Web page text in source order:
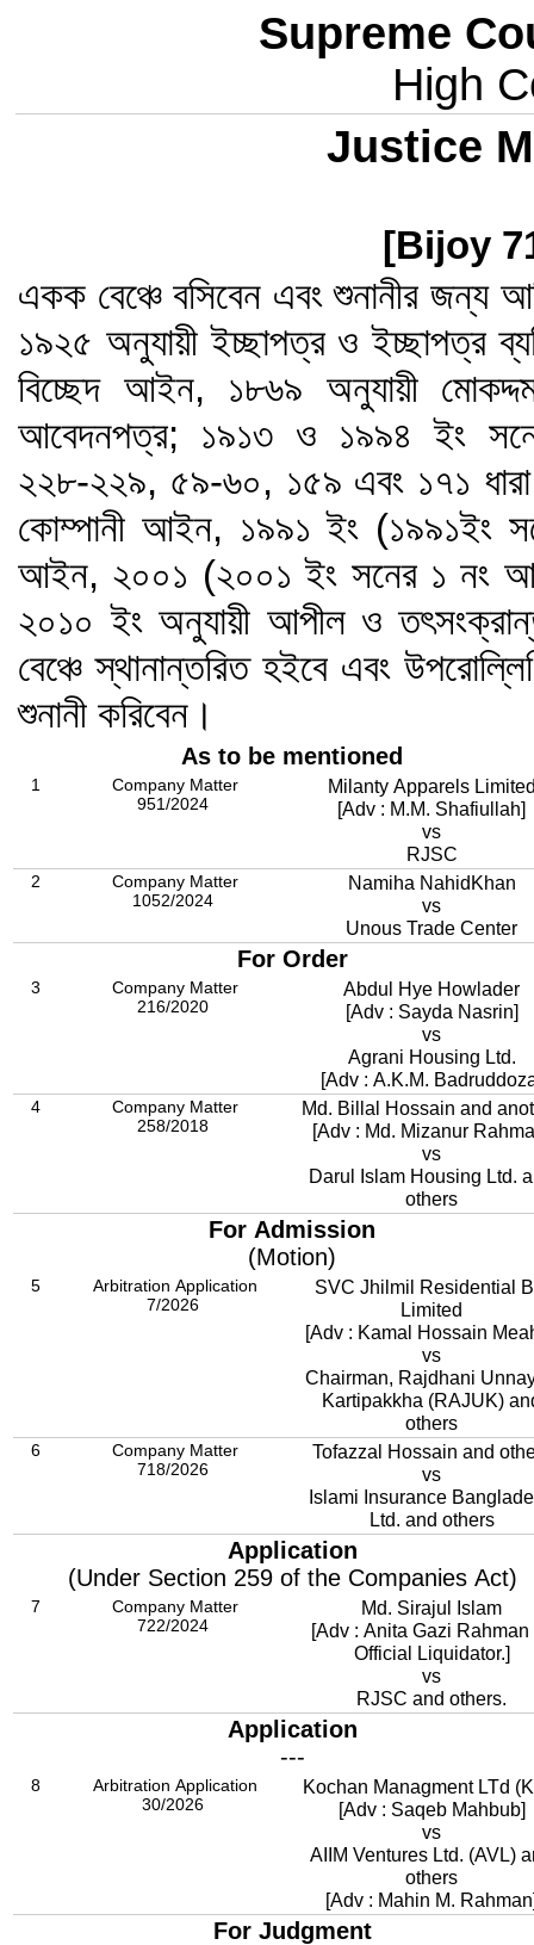
Supreme
High
Justice
[Bijoy
একক বেঞ্চে বসিবেন এবং শুনানীর জন্য
১৯২৫ অনুযায়ী ইচ্ছাপত্র ও ইচ্ছাপত্র
বিচ্ছেদ আইন, ১৮৬৯ অনুযায়ী
আবেদনপত্র; ১৯১৩ ও ১৯৯৪ ইং
২২৮-২২৯, ৫৯-৬০, ১৫৯ এবং ১৭১
কোম্পানী আইন, ১৯৯১ ইং (১৯৯১ইং
আইন, ২০০১ (২০০১ ইং সনের ১ নং
২০১০ ইং অনুযায়ী আপীল ও
বেঞ্চে স্থানান্তরিত হইবে এবং
শুনানী করিবেন।
As to be mentioned
1
Company Matter
951/2024
Milanty Apparels
[Adv : M.M. Shafiullah]
vs
RJSC
2
Company Matter
1052/2024
Namiha NahidKhan
vs
Unous Trade Center
For Order
3
Company Matter
216/2020
Abdul Hye Howlader
[Adv : Sayda Nasrin]
vs
Agrani Housing Ltd.
[Adv : A.K.M.
4
Company Matter
258/2018
Md. Billal Hossain and
[Adv : Md. Mizanur
vs
Darul Islam Housing Ltd.
others
For Admission
(Motion)
5
Arbitration Application
7/2026
SVC Jhilmil Residential
Limited
[Adv : Kamal Hossain
vs
Chairman, Rajdhani
Kartipakkha (RAJUK)
others
6
Company Matter
718/2026
Tofazzal Hossain and
vs
Islami Insurance
Ltd. and others
Application
(Under Section 259 of the Companies Act)
7
Company Matter
722/2024
Md. Sirajul Islam
[Adv : Anita Gazi Rahman
Official Liquidator.]
vs
RJSC and others.
Application
---
8
Arbitration Application
30/2026
Kochan Managment LTd
[Adv : Saqeb Mahbub]
vs
AIIM Ventures Ltd. (AVL)
others
[Adv : Mahin M.
For Judgment